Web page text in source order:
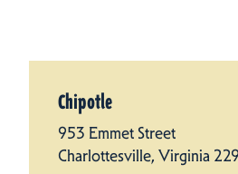
Chipotle
953 Emmet Street
Charlottesville, Virginia